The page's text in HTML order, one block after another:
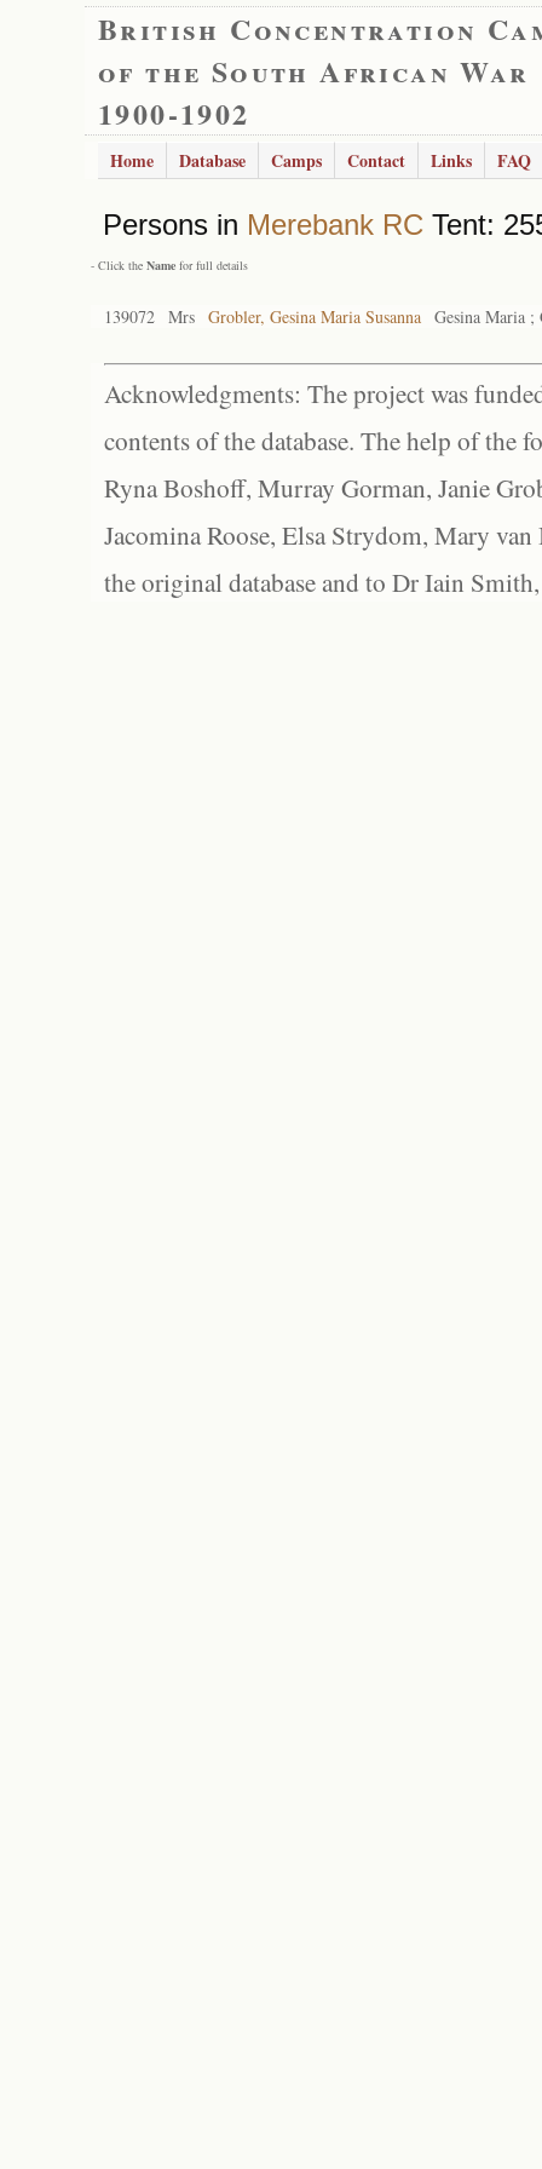
British Concentration
of the South African War
1900-1902
Home Database Camps Contact Links FAQ
Persons in Merebank RC Tent:
- Click the Name for full details
139072 Mrs Grobler, Gesina Maria Susanna Gesina Maria ;
Acknowledgments: The project was
contents of the database. The help of the
Ryna Boshoff, Murray Gorman, Janie
Jacomina Roose, Elsa Strydom, Mary
the original database and to Dr Iain